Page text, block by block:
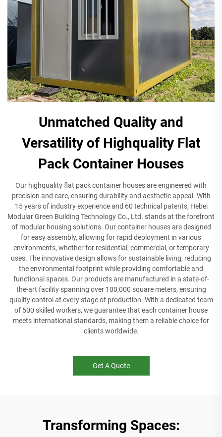
Unmatched Quality and
Versatility of Highquality Flat
Pack Container Houses
Our highquality flat pack container houses are engineered with
precision and care, ensuring durability and aesthetic appeal. With
15 years of industry experience and 60 technical patents, Hebei
Modular Green Building Technology Co., Ltd. stands at the forefront
of modular housing solutions. Our container houses are designed
for easy assembly, allowing for rapid deployment in various
environments, whether for residential, commercial, or temporary
uses. The innovative design allows for sustainable living, reducing
the environmental footprint while providing comfortable and
functional spaces. Our products are manufactured in a state-of-
the-art facility spanning over 100,000 square meters, ensuring
quality control at every stage of production. With a dedicated team
of 500 skilled workers, we guarantee that each container house
meets international standards, making them a reliable choice for
clients worldwide.
Get A Quote
Transforming Spaces: